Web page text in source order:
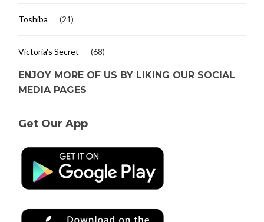
Toshiba (21)
Victoria's Secret (68)
ENJOY MORE OF US BY LIKING OUR SOCIAL
MEDIA PAGES
Get Our App